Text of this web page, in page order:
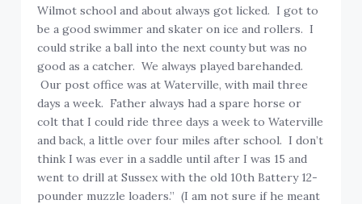
Wilmot school and about always got licked. I got to
be a good swimmer and skater on ice and rollers. I
could strike a ball into the next county but was no
good as a catcher. We always played barehanded.
Our post office was at Waterville, with mail three
days a week. Father always had a spare horse or
colt that I could ride three days a week to Waterville
and back, a little over four miles after school. I don’t
think I was ever in a saddle until after I was 15 and
went to drill at Sussex with the old 10th Battery 12-
pounder muzzle loaders.” (I am not sure if he meant